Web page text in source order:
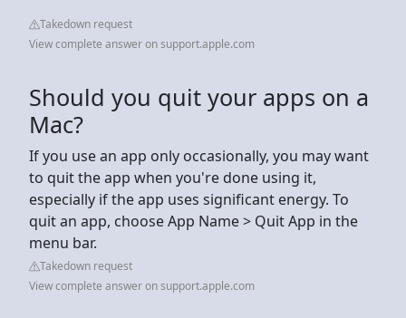
Takedown request
View complete answer on support.apple.com
Should you quit your apps on a
Mac?
If you use an app only occasionally, you may want
to quit the app when you're done using it,
especially if the app uses significant energy. To
quit an app, choose App Name > Quit App in the
menu bar.
Takedown request
View complete answer on support.apple.com